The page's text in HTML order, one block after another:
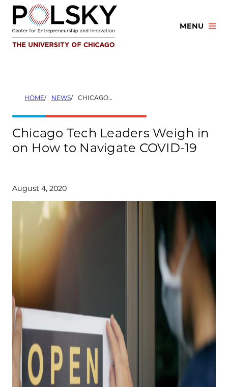
Skip
content
MENU
HOME NEWS CHICAGO TECH LEADERS WEIGH IN ON HOW TO NAVIGATE COVID-19
Chicago Tech Leaders Weigh in
on How to Navigate COVID-19
August 4, 2020